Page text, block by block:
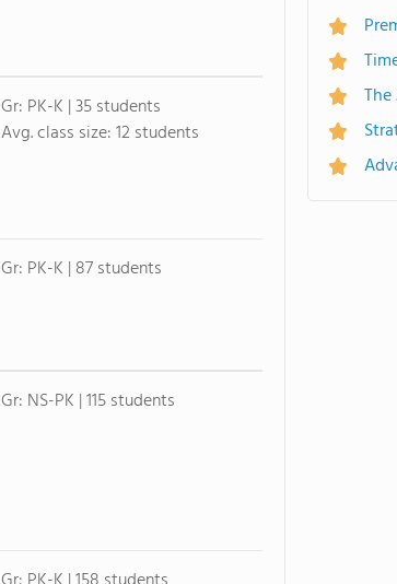
Gr: PK-K | 35 students
Avg. class size:12 students
Gr: PK-K | 87 students
Gr: NS-PK | 115 students